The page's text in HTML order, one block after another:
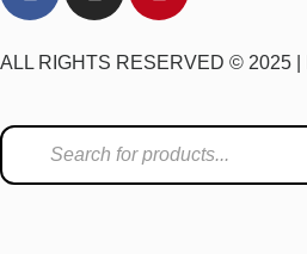
ALL RIGHTS RESERVED © 2025 |